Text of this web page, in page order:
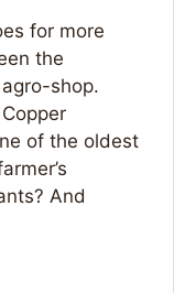
for more
the
shop.
of the oldest
And